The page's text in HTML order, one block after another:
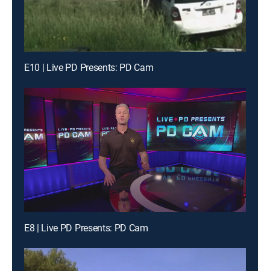
E10 | Live PD Presents: PD Cam
E8 | Live PD Presents: PD Cam